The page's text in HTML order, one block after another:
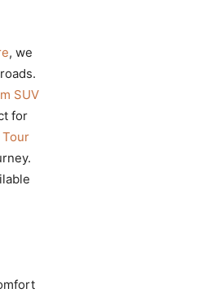
, we
SUV
for
Tour